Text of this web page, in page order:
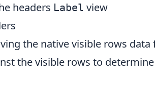
headers Label view
the native visible rows
the visible rows to